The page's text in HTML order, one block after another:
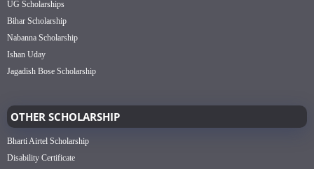
UG Scholarships
Bihar Scholarship
Nabanna Scholarship
Ishan Uday
Jagadish Bose Scholarship
OTHER SCHOLARSHIP
Bharti Airtel Scholarship
Disability Certificate